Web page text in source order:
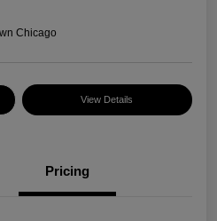
Chicago
View Details
Pricing